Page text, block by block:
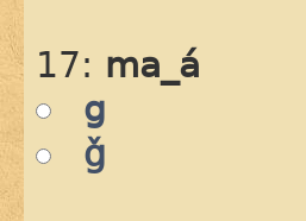
17: ma_á
g
ǧ